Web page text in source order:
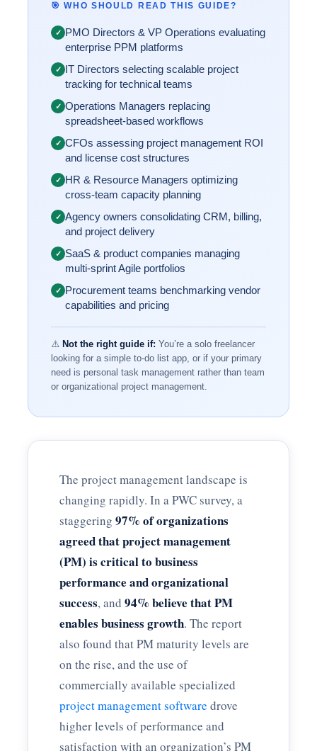
🎯 WHO SHOULD READ THIS GUIDE?
✓ PMO Directors & VP Operations evaluating
enterprise PPM platforms
✓ IT Directors selecting scalable project
tracking for technical teams
✓ Operations Managers replacing
spreadsheet-based workflows
✓ CFOs assessing project management ROI
and license cost structures
✓ HR & Resource Managers optimizing
cross-team capacity planning
✓ Agency owners consolidating CRM, billing,
and project delivery
✓ SaaS & product companies managing
multi-sprint Agile portfolios
✓ Procurement teams benchmarking vendor
capabilities and pricing
⚠️ Not the right guide if: You’re a solo freelancer
looking for a simple to-do list app, or if your primary
need is personal task management rather than team
or organizational project management.
The project management landscape is
changing rapidly. In a PWC survey, a
staggering 97% of organizations
agreed that project management
(PM) is critical to business
performance and organizational
success, and 94% believe that PM
enables business growth. The report
also found that PM maturity levels are
on the rise, and the use of
commercially available specialized
project management software drove
higher levels of performance and
satisfaction with an organization’s PM